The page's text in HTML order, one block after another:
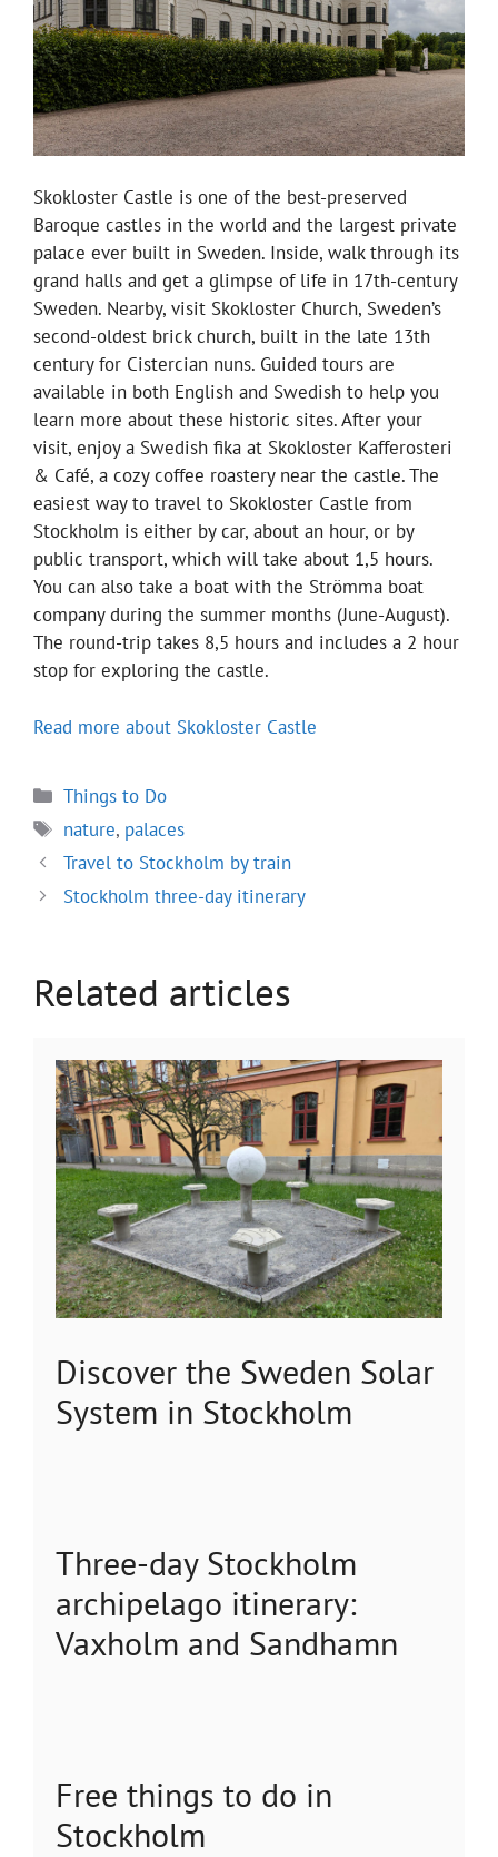
Skokloster Castle is one of the best-preserved
Baroque castles in the world and the largest private
palace ever built in Sweden. Inside, walk through its
grand halls and get a glimpse of life in 17th-century
Sweden. Nearby, visit Skokloster Church, Sweden’s
second-oldest brick church, built in the late 13th
century for Cistercian nuns. Guided tours are
available in both English and Swedish to help you
learn more about these historic sites. After your
visit, enjoy a Swedish fika at Skokloster Kafferosteri
& Café, a cozy coffee roastery near the castle. The
easiest way to travel to Skokloster Castle from
Stockholm is either by car, about an hour, or by
public transport, which will take about 1,5 hours.
You can also take a boat with the Strömma boat
company during the summer months (June-August).
The round-trip takes 8,5 hours and includes a 2 hour
stop for exploring the castle.
Read more about Skokloster Castle
Categories
Things to Do
Tags
nature, palaces
Travel to Stockholm by train
Stockholm three-day itinerary
Related articles
Discover the Sweden Solar
System in Stockholm
Three-day Stockholm
archipelago itinerary:
Vaxholm and Sandhamn
Free things to do in
Stockholm